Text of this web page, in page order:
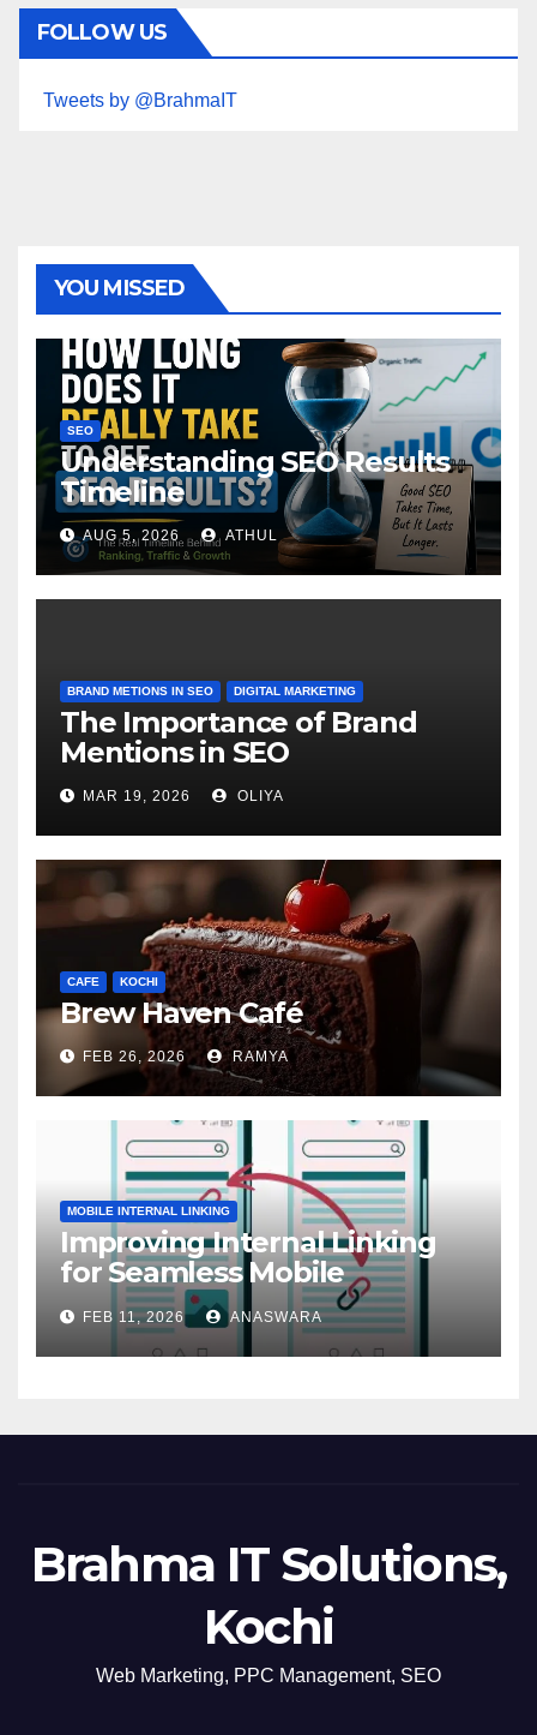
FOLLOW US
Tweets by @BrahmaIT
YOU MISSED
SEO
Understanding SEO Results
Timeline
AUG 5, 2026 ATHUL
BRAND METIONS IN SEO DIGITAL MARKETING
The Importance of Brand
Mentions in SEO
MAR 19, 2026 OLIYA
CAFE KOCHI
Brew Haven Café
FEB 26, 2026 RAMYA
MOBILE INTERNAL LINKING
Improving Internal Linking
for Seamless Mobile
Navigation
FEB 11, 2026 ANASWARA
Brahma IT Solutions,
Kochi
Web Marketing, PPC Management, SEO